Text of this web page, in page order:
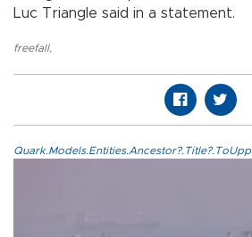
Luc Triangle said in a statement.
freefall,